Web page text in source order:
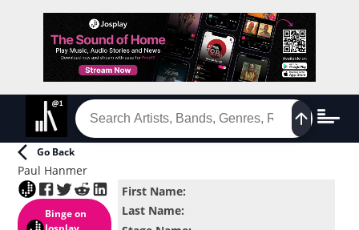
Go Back
Paul Hanmer
Binge on
First Name:
Last Name: